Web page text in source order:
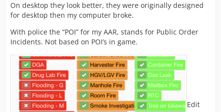
On desktop they look better, they were originally designed
for desktop then my computer broke.
With police the “POI” for my AAR, stands for Public Order
Incidents. Not based on POI’s in game.
Edit